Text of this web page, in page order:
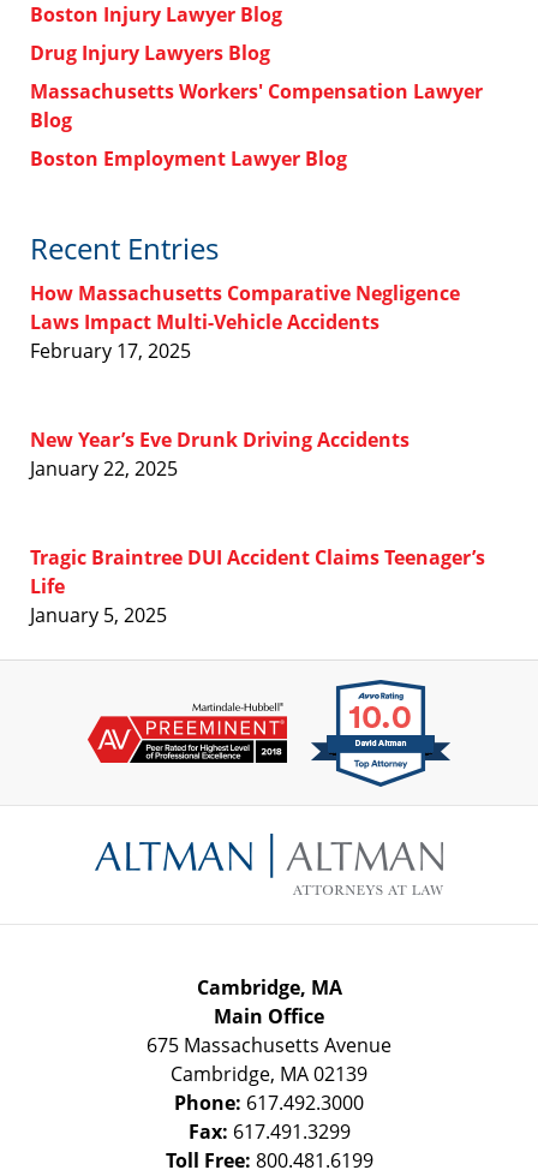
Boston Injury Lawyer Blog
Drug Injury Lawyers Blog
Massachusetts Workers' Compensation Lawyer
Blog
Boston Employment Lawyer Blog
Recent Entries
How Massachusetts Comparative Negligence
Laws Impact Multi-Vehicle Accidents
February 17, 2025
New Year’s Eve Drunk Driving Accidents
January 22, 2025
Tragic Braintree DUI Accident Claims Teenager’s
Life
January 5, 2025
Information
Cambridge, MA
Main Office
675 Massachusetts Avenue
Cambridge, MA02139
Phone: 617.492.3000
Fax: 617.491.3299
Toll Free: 800.481.6199